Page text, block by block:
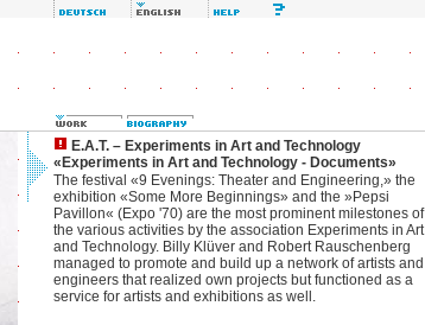
E.A.T. – Experiments in Art and Technology
«Experiments in Art and Technology - Documents»
The festival «9 Evenings: Theater and Engineering,» the
exhibition «Some More Beginnings» and the »Pepsi
Pavillon« (Expo '70) are the most prominent milestones of
the various activities by the association Experiments in Art
and Technology. Billy Klüver and Robert Rauschenberg
managed to promote and build up a network of artists and
engineers that realized own projects but functioned as a
service for artists and exhibitions as well.